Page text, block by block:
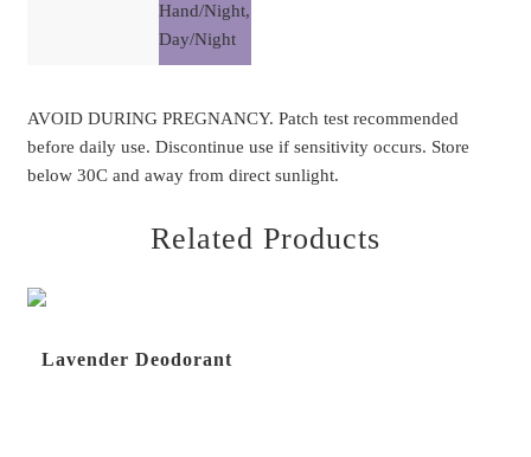
Hand/Night,
Day/Night
AVOID DURING PREGNANCY. Patch test recommended
before daily use. Discontinue use if sensitivity occurs. Store
below 30C and away from direct sunlight.
Related Products
Lavender Deodorant